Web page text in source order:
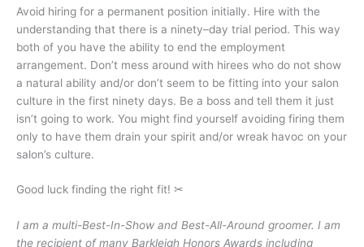
Avoid hiring for a permanent position initially. Hire with the
understanding that there is a ninety–day trial period. This way
both of you have the ability to end the employment
arrangement. Don’t mess around with hirees who do not show
a natural ability and/or don’t seem to be fitting into your salon
culture in the first ninety days. Be a boss and tell them it just
isn’t going to work. You might find yourself avoiding firing them
only to have them drain your spirit and/or wreak havoc on your
salon’s culture.
Good luck finding the right fit! ✂
I am a multi-Best-In-Show and Best-All-Around groomer. I am
the recipient of many Barkleigh Honors Awards including